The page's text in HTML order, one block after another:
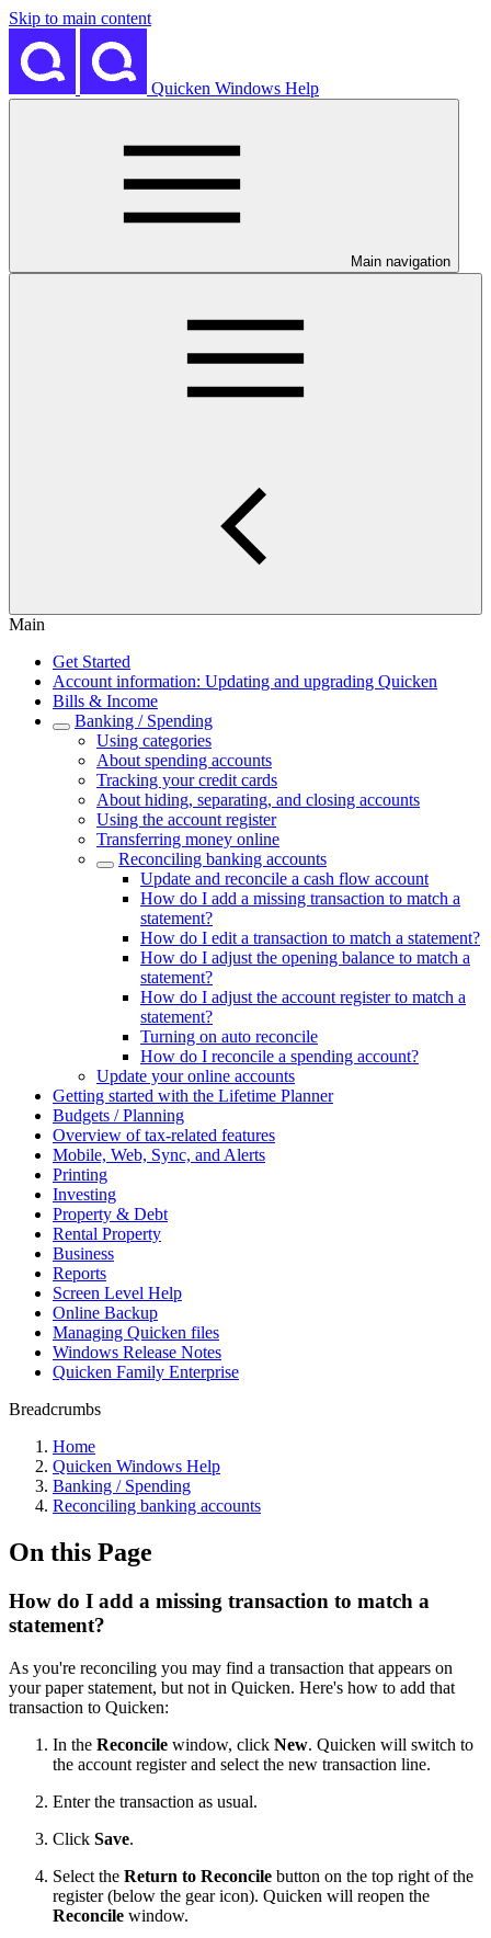
Skip to main content
Quicken Windows Help
Main navigation
Main
Get Started
Account information: Updating and upgrading Quicken
Bills & Income
Banking / Spending
Using categories
About spending accounts
Tracking your credit cards
About hiding, separating, and closing accounts
Using the account register
Transferring money online
Reconciling banking accounts
Update and reconcile a cash flow account
How do I add a missing transaction to match a
statement?
How do I edit a transaction to match a statement?
How do I adjust the opening balance to match a
statement?
How do I adjust the account register to match a
statement?
Turning on auto reconcile
How do I reconcile a spending account?
Update your online accounts
Getting started with the Lifetime Planner
Budgets / Planning
Overview of tax-related features
Mobile, Web, Sync, and Alerts
Printing
Investing
Property & Debt
Rental Property
Business
Reports
Screen Level Help
Online Backup
Managing Quicken files
Windows Release Notes
Quicken Family Enterprise
Breadcrumbs
Home
Quicken Windows Help
Banking / Spending
Reconciling banking accounts
On this Page
How do I add a missing transaction to match a
statement?
As you're reconciling you may find a transaction that appears on
your paper statement, but not in Quicken. Here's how to add that
transaction to Quicken:
In the Reconcile window, click New. Quicken will switch to
the account register and select the new transaction line.
Enter the transaction as usual.
Click Save.
Select the Return to Reconcile button on the top right of the
register (below the gear icon). Quicken will reopen the
Reconcile window.